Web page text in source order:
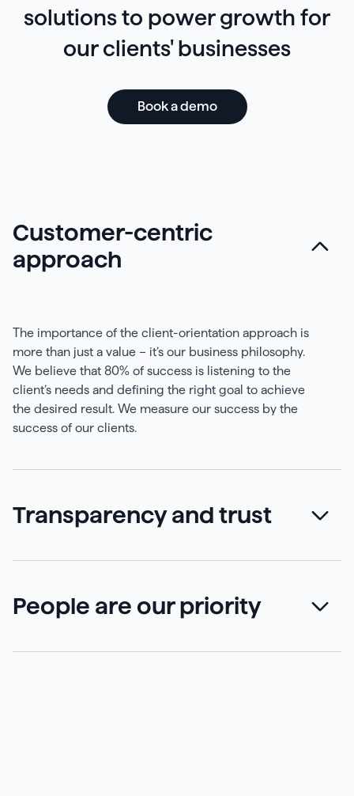
solutions to power growth for
our clients' businesses
Book a demo
Customer-centric
approach
The importance of the client-orientation approach is
more than just a value – it’s our business philosophy.
We believe that 80% of success is listening to the
client’s needs and defining the right goal to achieve
the desired result. We measure our success by the
success of our clients.
Transparency and trust
People are our priority